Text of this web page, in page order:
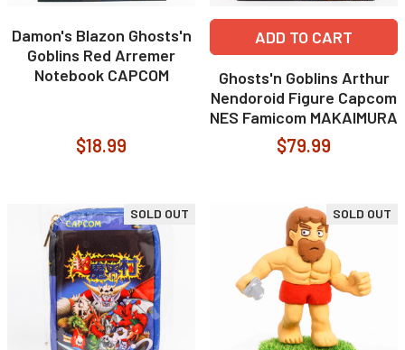
Damon's Blazon Ghosts'n
Goblins Red Arremer
Notebook CAPCOM
$18.99
ADD TO CART
Ghosts'n Goblins Arthur
Nendoroid Figure Capcom
NES Famicom MAKAIMURA
$79.99
SOLD OUT SOLD OUT